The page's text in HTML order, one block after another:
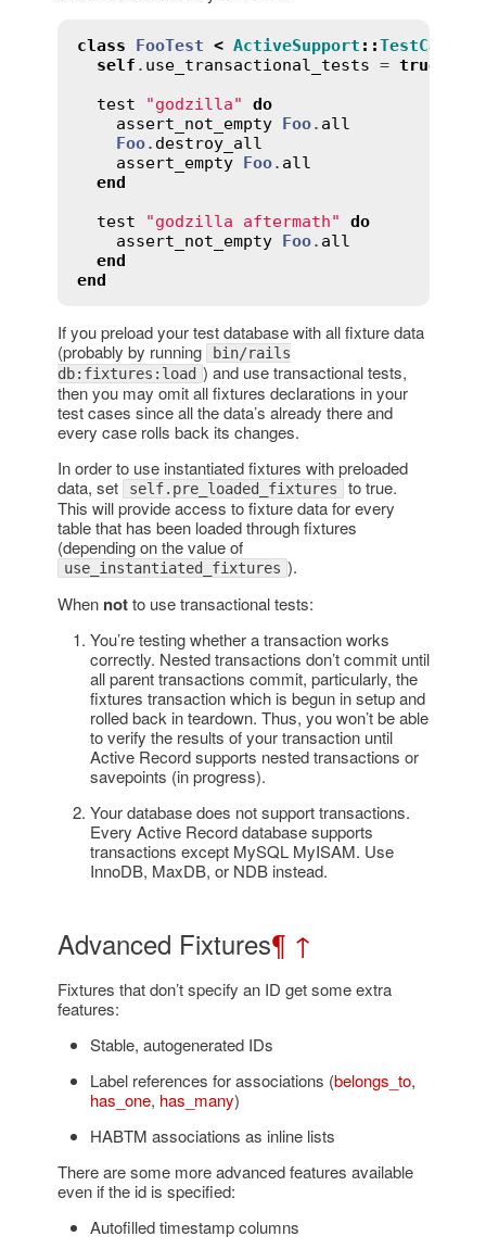
class FooTest < ActiveSupport ::TestCase
self . use_transactional_tests = true
test
"godzilla"
do
assert_not_empty
Foo. all
Foo. destroy_all
assert_empty
Foo. all
end
test
"godzilla aftermath"
do
assert_not_empty
Foo. all
end
end
If you preload your test database with all fixture data
(probably by running
bin/rails
db:fixtures:load ) and use transactional tests,
then you may omit all fixtures declarations in your
test cases since all the data’s already there and
every case rolls back its changes.
In order to use instantiated fixtures with preloaded
data, set
self.pre_loaded_fixtures to true.
This will provide access to fixture data for every
table that has been loaded through fixtures
(depending on the value of
use_instantiated_fixtures ).
When notto use transactional tests:
You’re testing whether a transaction works
correctly. Nested transactions don’t commit until
all parent transactions commit, particularly, the
fixtures transaction which is begun in setup and
rolled back in teardown. Thus, you won’t be able
to verify the results of your transaction until
Active Record supports nested transactions or
savepoints (in progress).
Your database does not support transactions.
Every Active Record database supports
transactions except MySQL MyISAM. Use
InnoDB, MaxDB, or NDB instead.
Advanced Fixtures¶ ↑
Fixtures that don’t specify an ID get some extra
features:
Stable, autogenerated IDs
Label references for associations (belongs_to,
has_one, has_many)
HABTM associations as inline lists
There are some more advanced features available
even if the id is specified:
Autofilled timestamp columns